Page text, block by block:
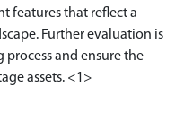
features that reflect a
Further evaluation is
and ensure the